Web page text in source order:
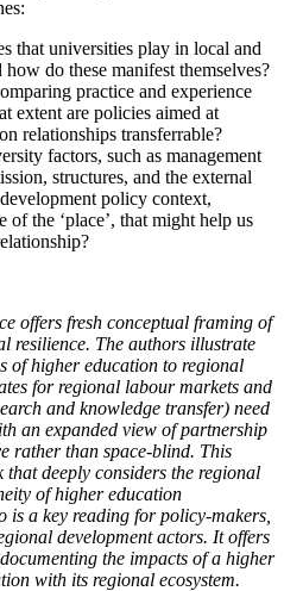
that universities play in local and
do these manifest themselves?
practice and experience
extent are policies aimed at
relationships transferrable?
factors, such as management
structures, and the external
policy context,
of the ‘place’, that might help us
offers fresh conceptual framing of
resilience. The authors illustrate
of higher education to regional
for regional labour markets and
and knowledge transfer) need
an expanded view of partnership
rather than space-blind. This
deeply considers the regional
of higher education
is a key reading for policy-makers,
development actors. It offers
the impacts of a higher
with its regional ecosystem.